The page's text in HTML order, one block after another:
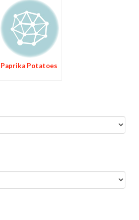
Paprika Potatoes